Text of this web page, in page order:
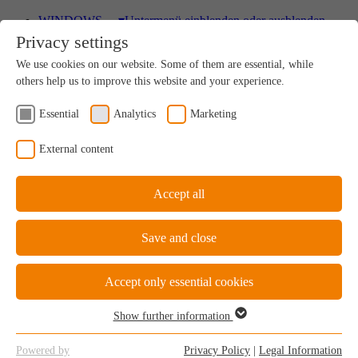
WINDOWS ▾Untermenü einblenden oder ausblenden
Wood
A uniquely sustainable natural product
Wood-Aluminium
uPVC Windows
Great value for money
Privacy settings
We use cookies on our website. Some of them are essential, while
others help us to improve this website and your experience.
Essential Analytics Marketing
External content
Accept all
Save and close
Accept only essential cookies
Essential cookies are required for the basic functions of the website.
Show further information
Powered by
Privacy Policy Legal Information